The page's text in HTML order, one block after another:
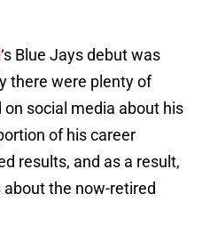
‘s Blue Jays debut was
there were plenty of
social media about his
of his career
results, and as a result,
the now-retired